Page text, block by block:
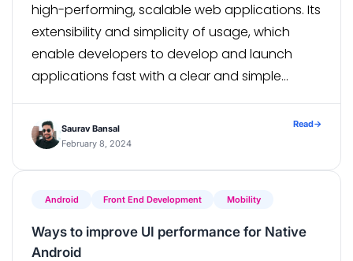
high-performing, scalable web applications. Its
extensibility and simplicity of usage, which
enable developers to develop and launch
applications fast with a clear and simple
wide range of capabilities are also […]
Saurav Bansal
February 8, 2024
Read→
Android Front End Development Mobility
Ways to improve UI performance for Native
Android